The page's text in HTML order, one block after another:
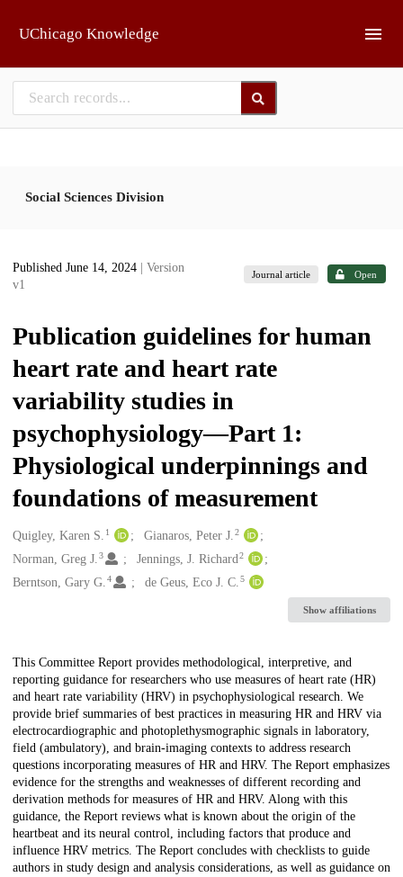
UChicago Knowledge
Social Sciences Division
Published June 14, 2024
| Version
v1
Journal article Open
Publication guidelines for human
heart rate and heart rate
variability studies in
psychophysiology—Part 1:
Physiological underpinnings and
foundations of measurement
Creators
Quigley, Karen S. 1 Gianaros, Peter J.2
Norman, Greg J. 3 Jennings, J. Richard2
Berntson, Gary G. 4 de Geus, Eco J. C.5
Show affiliations
Description
This Committee Report provides methodological, interpretive, and
reporting guidance for researchers who use measures of heart rate (HR)
and heart rate variability (HRV) in psychophysiological research. We
provide brief summaries of best practices in measuring HR and HRV via
electrocardiographic and photoplethysmographic signals in laboratory,
field (ambulatory), and brain-imaging contexts to address research
questions incorporating measures of HR and HRV. The Report emphasizes
evidence for the strengths and weaknesses of different recording and
derivation methods for measures of HR and HRV. Along with this
guidance, the Report reviews what is known about the origin of the
heartbeat and its neural control, including factors that produce and
influence HRV metrics. The Report concludes with checklists to guide
authors in study design and analysis considerations, as well as guidance on